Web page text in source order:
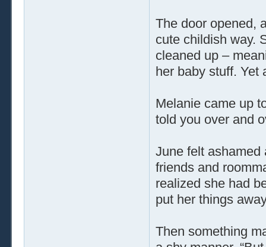
The door opened,
cute childish way.
cleaned up –
her baby stuff. Yet
Melanie came up
told you over and
June felt ashamed
friends and
realized she had
put her things
Then something